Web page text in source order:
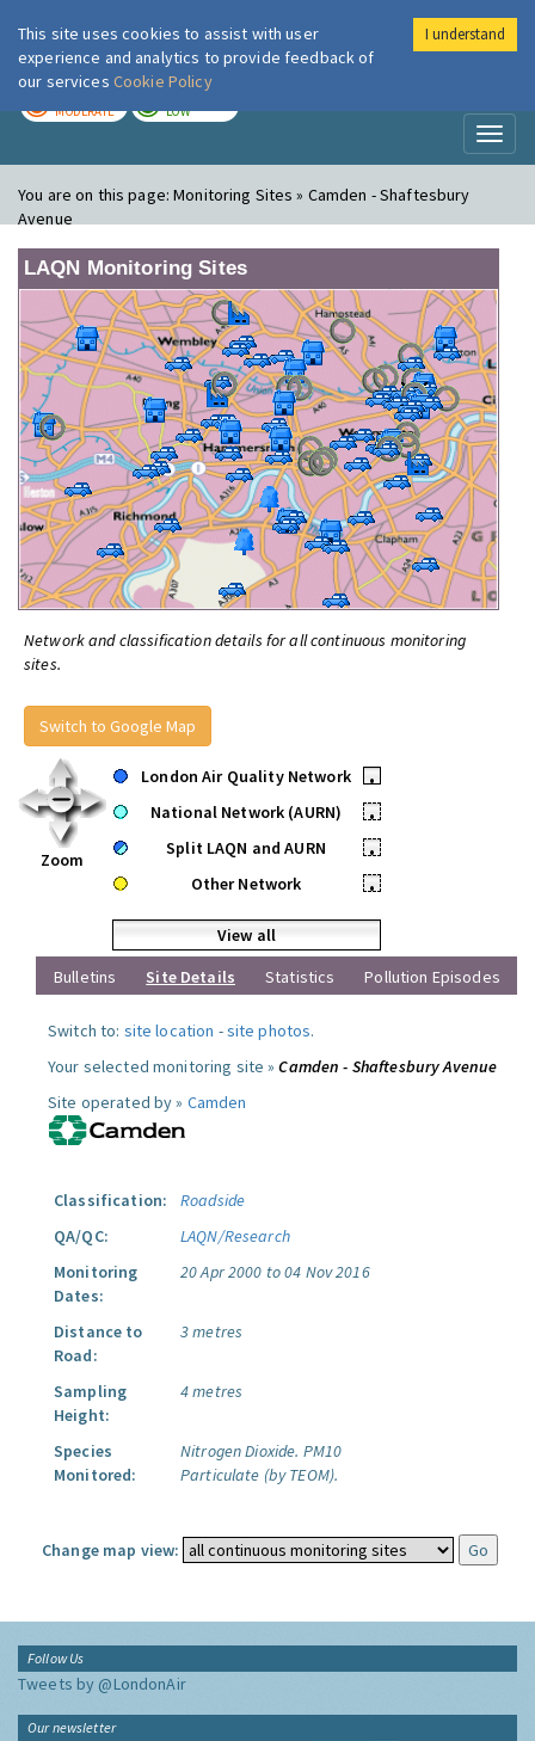
London Air
MODERATE LOW
You are on this page:Monitoring Sites » Camden - Shaftesbury
Avenue
LAQN Monitoring Sites
Network and classification details for all continuous monitoring
sites.
Switch to Google Map
Zoom
London Air Quality Network
•
National Network (AURN)
•
Split LAQN and AURN
•
Other Network
•
View all
Bulletins
Site Details Statistics Pollution Episodes
Switch to: site location -site photos.
Your selected monitoring site »Camden - Shaftesbury Avenue
Site operated by » Camden
Classification:
Roadside
QA/QC:
LAQN/Research
Monitoring
Dates:
20 Apr 2000 to 04 Nov 2016
Distance to
Road:
3 metres
Sampling
Height:
4 metres
Species
Monitored:
Nitrogen Dioxide. PM10
Particulate (by TEOM).
Change map view:
Follow Us
Tweets by @LondonAir
Our newsletter
This site uses cookies to assist with user
experience and analytics to provide feedback of
our services Cookie Policy
I understand